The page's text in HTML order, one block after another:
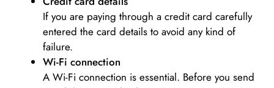
If you are paying through a credit card carefully
entered the card details to avoid any kind of
failure.
Wi-Fi connection
A Wi-Fi connection is essential. Before you send